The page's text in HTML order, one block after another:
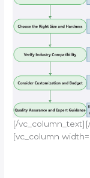
[/
[vc_column